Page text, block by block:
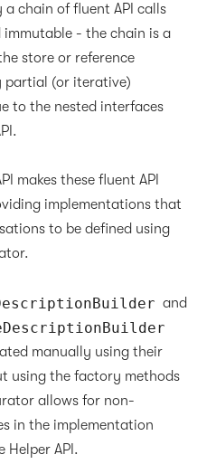
chain of fluent API calls
- the chain is a
store or reference
partial (or iterative)
to the nested interfaces
makes these fluent API
implementations that
to be defined using
and
manually using their
using the factory methods
allows for non-
in the implementation
Helper API.